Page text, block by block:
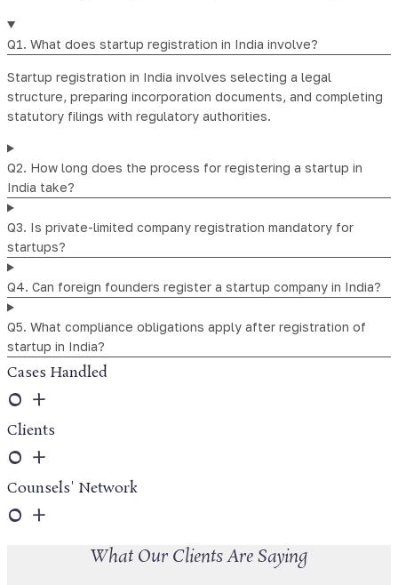
Q1. What does startup registration in India involve?
Startup registration in India involves selecting a legal
structure, preparing incorporation documents, and completing
statutory filings with regulatory authorities.
Q2. How long does the process for registering a startup in
India take?
Q3. Is private-limited company registration mandatory for
startups?
Q4. Can foreign founders register a startup company in India?
Q5. What compliance obligations apply after registration of
startup in India?
Cases Handled
0 +
Clients
0 +
Counsels' Network
0 +
What Our Clients Are Saying